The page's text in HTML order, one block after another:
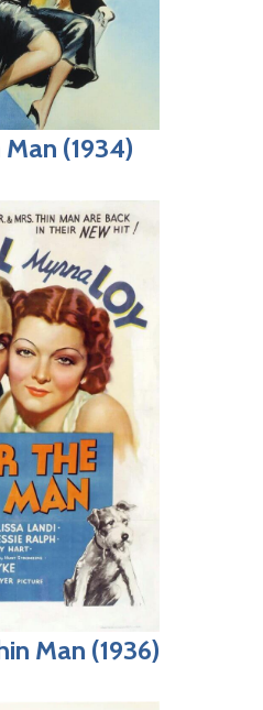
(1934)
Man (1936)